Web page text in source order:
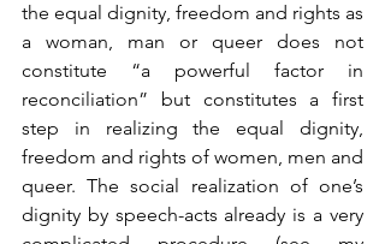
the equal dignity, freedom and rights as
a woman, man or queer does not
constitute “a powerful factor in
reconciliation” but constitutes a first
step in realizing the equal dignity,
freedom and rights of women, men and
queer. The social realization of one’s
dignity by speech-acts already is a very